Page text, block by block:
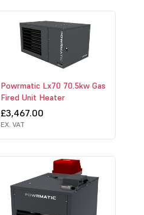
Powrmatic Lx70 70.5kw Gas
Fired Unit Heater
£3,467.00
EX. VAT